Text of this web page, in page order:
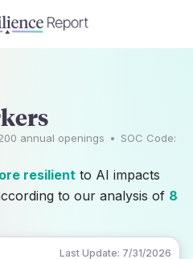
Last Update: 7/31/2026
annual openings • SOC Code:
resilient to AI impacts
to our analysis of 8